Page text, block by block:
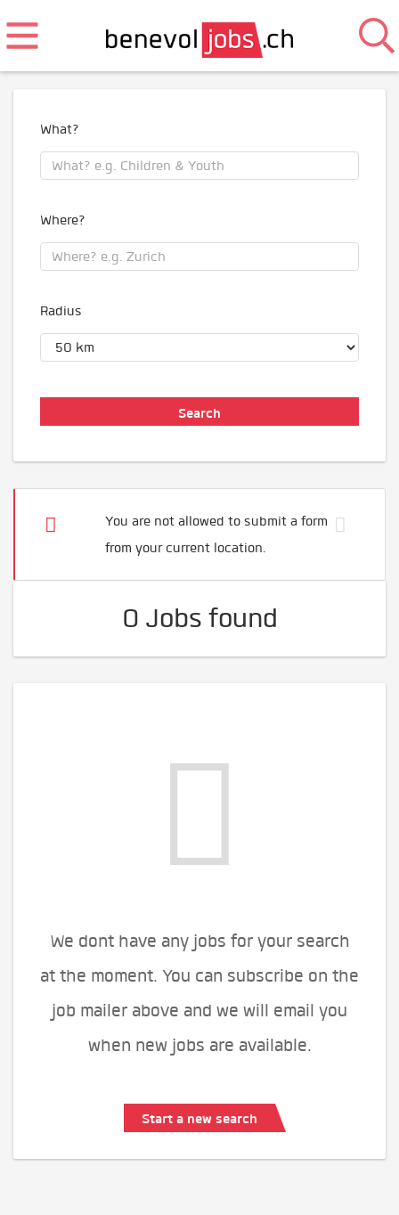
What?
Where?
Radius
You are not allowed to submit a form
from your current location.
0 Jobs found
We dont have any jobs for your search
at the moment. You can subscribe on the
job mailer above and we will email you
when new jobs are available.
Start a new search